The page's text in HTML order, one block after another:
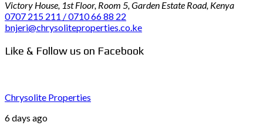
Victory House, 1st Floor, Room 5, Garden Estate Road, Kenya
0707 215 211 / 0710 66 88 22
bnjeri@chrysoliteproperties.co.ke
Like & Follow us on Facebook
Chrysolite Properties
6 days ago